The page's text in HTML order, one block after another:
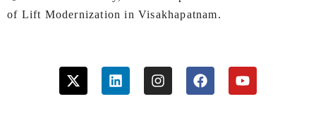
of Lift Modernization in Visakhapatnam.
X
-
t
L
i
n
I
n
s
F
a
c
Y
o
u